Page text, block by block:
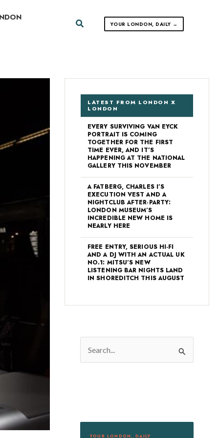
Search YOUR LONDON, DAILY →
LATEST FROM LONDON X
LONDON
EVERY SURVIVING VAN EYCK
PORTRAIT IS COMING
TOGETHER FOR THE FIRST
TIME EVER, AND IT’S
HAPPENING AT THE NATIONAL
GALLERY THIS NOVEMBER
A FATBERG, CHARLES I’S
EXECUTION VEST AND A
NIGHTCLUB AFTER-PARTY:
LONDON MUSEUM’S
INCREDIBLE NEW HOME IS
NEARLY HERE
FREE ENTRY, SERIOUS HI-FI
AND A DJ WITH AN ACTUAL UK
NO.1: MITSU’S NEW
LISTENING BAR NIGHTS LAND
IN SHOREDITCH THIS AUGUST
f
YOUR LONDON, DAILY